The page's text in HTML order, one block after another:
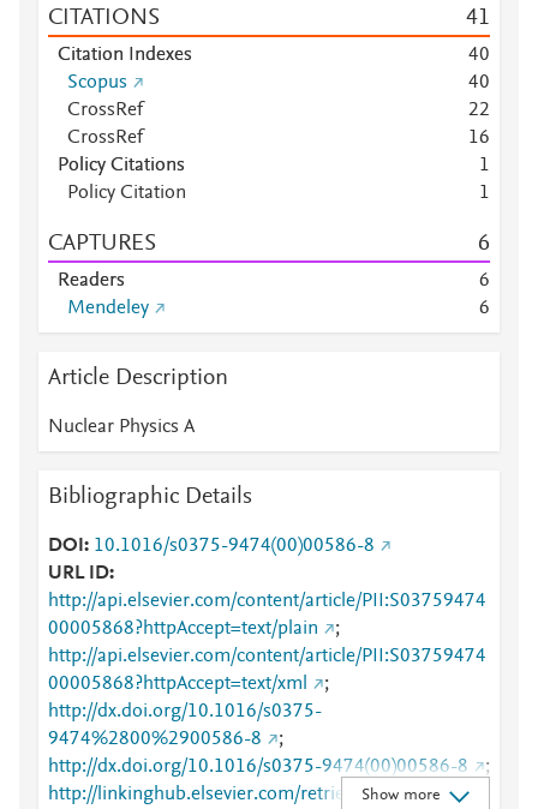
CITATIONS 41
Citation Indexes 40
Scopus
40
CrossRef
22
CrossRef
16
Policy Citations
1
Policy Citation
1
CAPTURES 6
Readers
6
Mendeley
6
Article Description
Nuclear Physics A
Bibliographic Details
DOI
10.1016/s0375-9474(00)00586-8
URL ID
http://api.elsevier.com/content/article/PII:S03759474
00005868?httpAccept=text/plain
;
http://api.elsevier.com/content/article/PII:S03759474
00005868?httpAccept=text/xml
;
http://dx.doi.org/10.1016/s0375-
9474%2800%2900586-8
;
http://dx.doi.org/10.1016/s0375-9474(00)00586-8
;
http://linkinghub.elsevier.com/retrieve/pii/S0375947
Show more